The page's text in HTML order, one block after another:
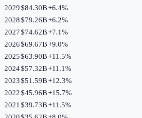
2029$84.30B+6.4%
2028$79.26B+6.2%
2027$74.62B+7.1%
2026$69.67B+9.0%
2025$63.90B+11.5%
2024$57.32B+11.1%
2023$51.59B+12.3%
2022$45.96B+15.7%
2021 $39.73B+11.5%